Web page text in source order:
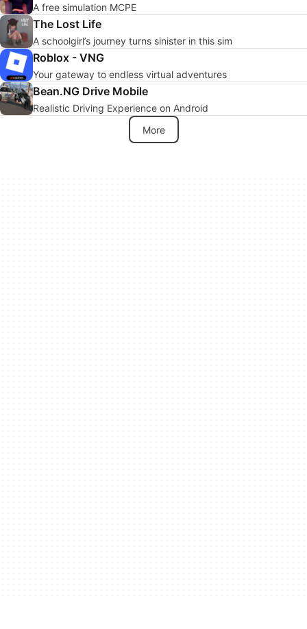
A free simulation MCPE
The Lost Life
A schoolgirl’s journey turns sinister in this sim
Roblox - VNG
Your gateway to endless virtual adventures
Bean.NG Drive Mobile
Realistic Driving Experience on Android
More